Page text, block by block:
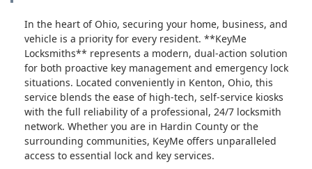
In the heart of Ohio, securing your home, business, and
vehicle is a priority for every resident. **KeyMe
Locksmiths** represents a modern, dual-action solution
for both proactive key management and emergency lock
situations. Located conveniently in Kenton, Ohio, this
service blends the ease of high-tech, self-service kiosks
with the full reliability of a professional, 24/7 locksmith
network. Whether you are in Hardin County or the
surrounding communities, KeyMe offers unparalleled
access to essential lock and key services.